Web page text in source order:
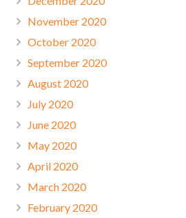
November 2020
October 2020
September 2020
August 2020
July 2020
June 2020
May 2020
April 2020
March 2020
February 2020